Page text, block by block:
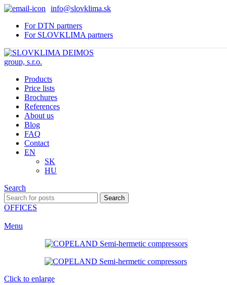
info@slovklima.sk
For DTN partners
For SLOVKLIMA partners
Products
Price lists
Brochures
References
About us
Blog
FAQ
Contact
EN
SK
HU
Search
Search
OFFICES
Menu
Click to enlarge